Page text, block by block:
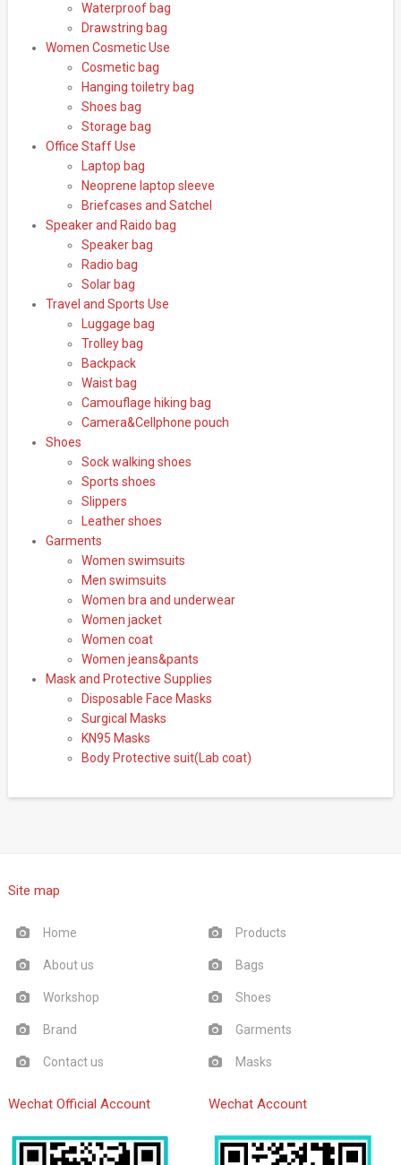
Waterproof bag
Drawstring bag
Women Cosmetic Use
Cosmetic bag
Hanging toiletry bag
Shoes bag
Storage bag
Office Staff Use
Laptop bag
Neoprene laptop sleeve
Briefcases and Satchel
Speaker and Raido bag
Speaker bag
Radio bag
Solar bag
Travel and Sports Use
Luggage bag
Trolley bag
Backpack
Waist bag
Camouflage hiking bag
Camera&Cellphone pouch
Shoes
Sock walking shoes
Sports shoes
Slippers
Leather shoes
Garments
Women swimsuits
Men swimsuits
Women bra and underwear
Women jacket
Women coat
Women jeans&pants
Mask and Protective Supplies
Disposable Face Masks
Surgical Masks
KN95 Masks
Body Protective suit(Lab coat)
Site map
Home
About us
Workshop
Brand
Contact us
Products
Bags
Shoes
Garments
Masks
Wechat Official Account Wechat Account